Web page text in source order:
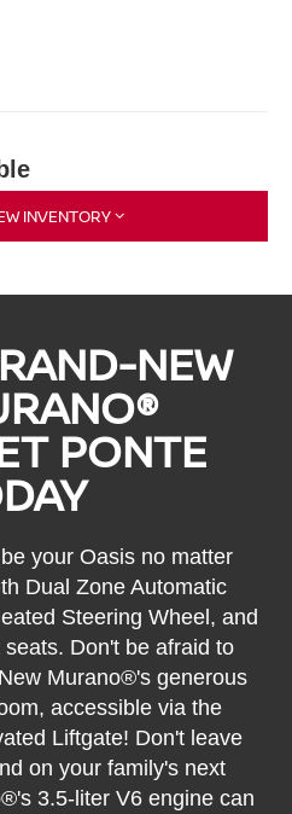
INVENTORY
NEW
PONTE
your Oasis no matter
Dual Zone Automatic
Steering Wheel, and
Don't be afraid to
Murano®'s generous
accessible via the
Liftgate! Don't leave
on your family's next
3.5-liter V6 engine can